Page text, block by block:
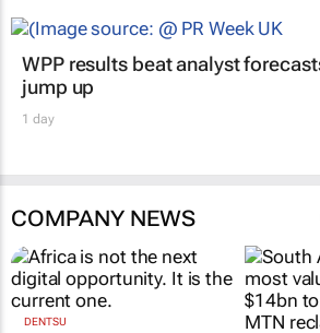
WPP results beat analyst
jump up
1 day
COMPANY NEWS
DENTSU